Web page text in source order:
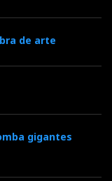
de arte
gigantes